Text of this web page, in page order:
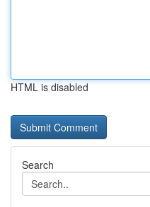
HTML is disabled
Search